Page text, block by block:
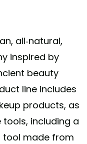
all-natural,
inspired by
beauty
line includes
products, as
including a
tool made from